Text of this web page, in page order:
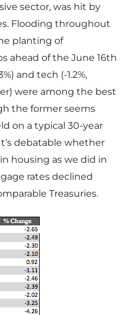
sector, was hit by
Flooding throughout
planting of
ahead of the June 16th
and tech (-1.2%,
were among the best
the former seems
on a typical 30-year
debatable whether
housing as we did in
rates declined
Treasuries.